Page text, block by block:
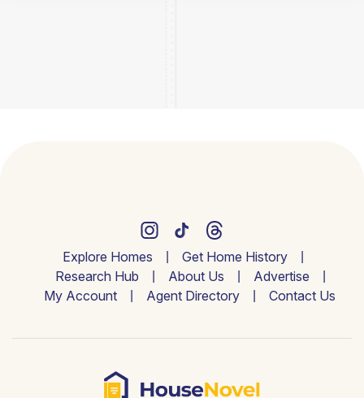
Explore Homes
Get Home History
Research Hub
About Us
Advertise
My Account
Agent Directory Contact Us